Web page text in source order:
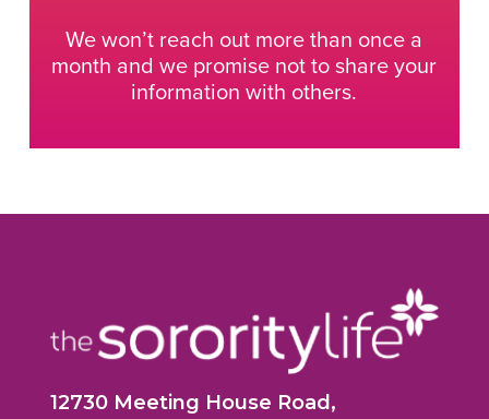
We won’t reach out more than once a
month and we promise not to share your
information with others.
12730 Meeting House Road,